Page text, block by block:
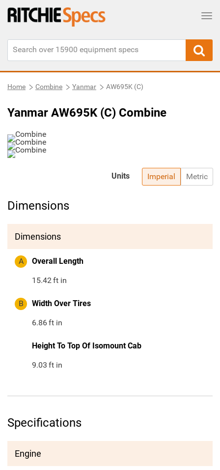
Home Combine Yanmar AW695K (C)
Yanmar AW695K (C) Combine
Imperial Metric
Units
Dimensions
Dimensions
A Overall Length
15.42ft in
B Width Over Tires
6.86ft in
Height To Top Of Isomount Cab
9.03 ft in
Specifications
Engine